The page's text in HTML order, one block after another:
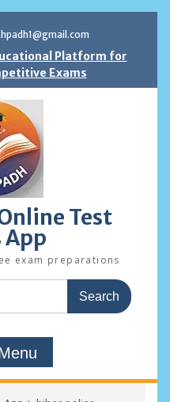
Platform for
Exams
Test
App
exam preparations